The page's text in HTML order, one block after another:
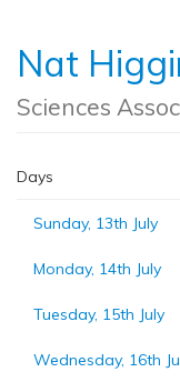
Nat
Sciences
Days
Sunday, 13th July
Monday, 14th July
Tuesday, 15th July
Wednesday, 16th